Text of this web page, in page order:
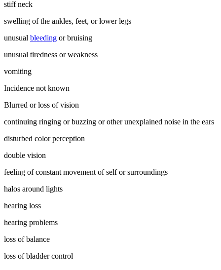
stiff neck
swelling of the ankles, feet, or lower legs
unusual bleeding or bruising
unusual tiredness or weakness
vomiting
Incidence not known
Blurred or loss of vision
continuing ringing or buzzing or other unexplained noise in the ears
disturbed color perception
double vision
feeling of constant movement of self or surroundings
halos around lights
hearing loss
hearing problems
loss of balance
loss of bladder control